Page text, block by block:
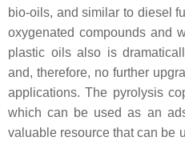
bio-oils, and similar to diesel
oxygenated compounds and
plastic oils also is
and, therefore, no further
applications. The pyrolysis
which can be used as an
valuable resource that can be